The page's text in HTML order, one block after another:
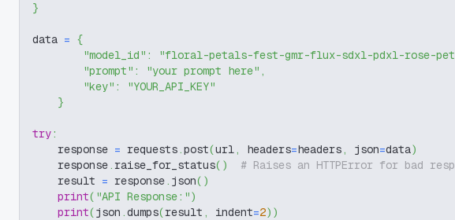
}
data = {
"model_id" : "floral-petals-fest-gmr-flux-sdxl-pdxl-rose-
"prompt" : "your prompt here" ,
"key" :
"YOUR_API_KEY"
}
try:
    response
= requests.post(url, headers=headers, json=data)
    response
. raise_for_status( )
# Raises an HTTPError for bad
    result
= response. json( )
print( "API Response:")
print(json .dumps(result , indent=2) )